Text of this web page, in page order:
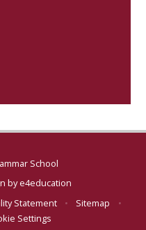
School
bye4education
Statement • Sitemap
•
Settings